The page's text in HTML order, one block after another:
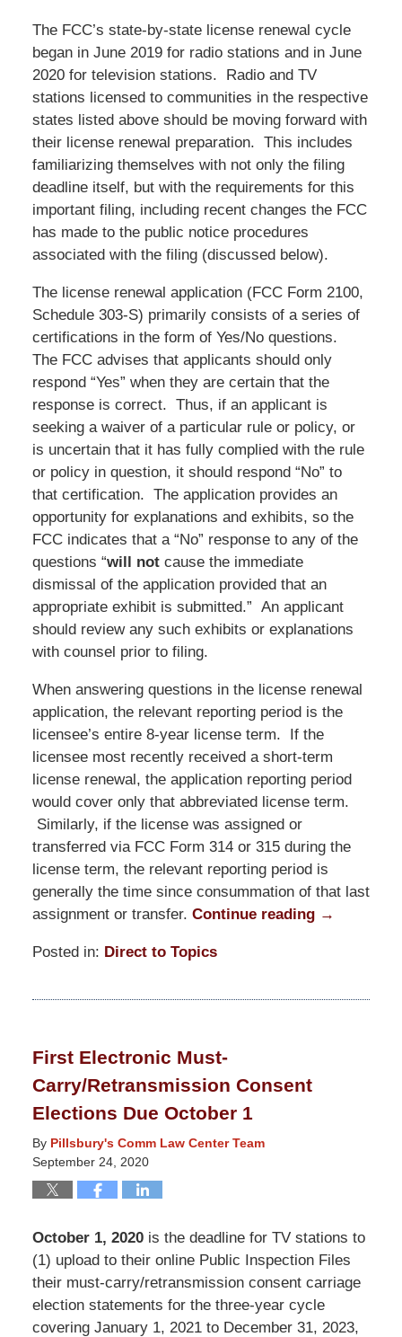
The FCC’s state-by-state license renewal cycle
began in June 2019 for radio stations and in June
2020 for television stations. Radio and TV
stations licensed to communities in the respective
states listed above should be moving forward with
their license renewal preparation. This includes
familiarizing themselves with not only the filing
deadline itself, but with the requirements for this
important filing, including recent changes the FCC
has made to the public notice procedures
associated with the filing (discussed below).
The license renewal application (FCC Form 2100,
Schedule 303-S) primarily consists of a series of
certifications in the form of Yes/No questions.
The FCC advises that applicants should only
respond “Yes” when they are certain that the
response is correct. Thus, if an applicant is
seeking a waiver of a particular rule or policy, or
is uncertain that it has fully complied with the rule
or policy in question, it should respond “No” to
that certification. The application provides an
opportunity for explanations and exhibits, so the
FCC indicates that a “No” response to any of the
questions “will not cause the immediate
dismissal of the application provided that an
appropriate exhibit is submitted.” An applicant
should review any such exhibits or explanations
with counsel prior to filing.
When answering questions in the license renewal
application, the relevant reporting period is the
licensee’s entire 8-year license term. If the
licensee most recently received a short-term
license renewal, the application reporting period
would cover only that abbreviated license term.
Similarly, if the license was assigned or
transferred via FCC Form 314 or 315 during the
license term, the relevant reporting period is
generally the time since consummation of that last
assignment or transfer. Continue reading →
Posted in: Direct to Topics
November
7:35
pm
First Electronic Must-
Carry/Retransmission Consent
Elections Due October 1
By Pillsbury's Comm Law Center Team
September 24, 2020
October 1, 2020is the deadline for TV stations to
(1) upload to their online Public Inspection Files
their must-carry/retransmission consent carriage
election statements for the three-year cycle
covering January 1, 2021 to December 31, 2023,